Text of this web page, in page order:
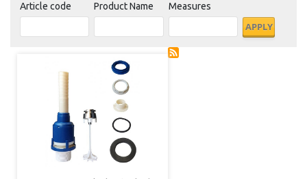
Article code Product Name Measures